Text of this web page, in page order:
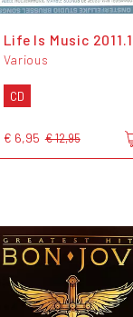
Life Is Music 2011.1
Various
CD
€ 6,95 € 12,95